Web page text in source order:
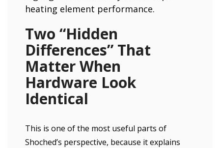
Two “Hidden
Differences” That
Matter When
Hardware Look
Identical
This is one of the most useful parts of
Shoched’s perspective, because it explains